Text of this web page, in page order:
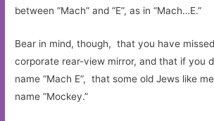
between “Mach” and “E”, as in “Mach…E.”
Bear in mind, though, that you have
corporate rear-view mirror, and that if you
name “Mach E”, that some old Jews like
name “Mockey.”